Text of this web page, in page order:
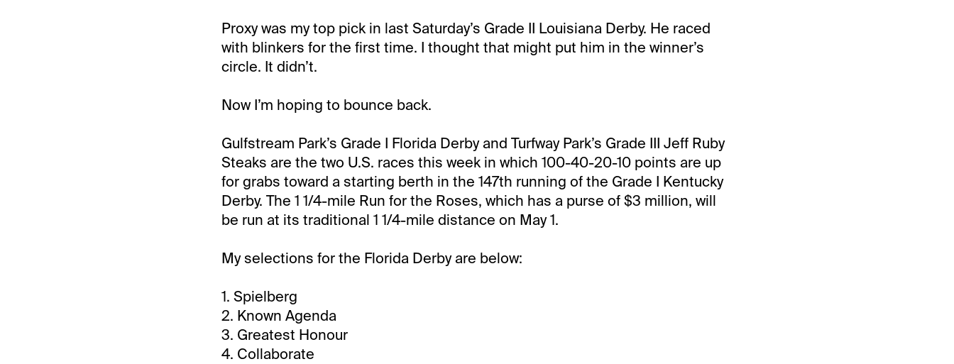
Proxy was my top pick in last Saturday’s Grade II Louisiana Derby. He raced
with blinkers for the first time. I thought that might put him in the winner’s
circle. It didn’t.
Now I’m hoping to bounce back.
Gulfstream Park’s Grade I Florida Derby and Turfway Park’s Grade III Jeff Ruby
Steaks are the two U.S. races this week in which 100-40-20-10 points are up
for grabs toward a starting berth in the 147th running of the Grade I Kentucky
Derby. The 1 1/4-mile Run for the Roses, which has a purse of $3 million, will
be run at its traditional 1 1/4-mile distance on May 1.
My selections for the Florida Derby are below:
1. Spielberg
2. Known Agenda
3. Greatest Honour
4. Collaborate